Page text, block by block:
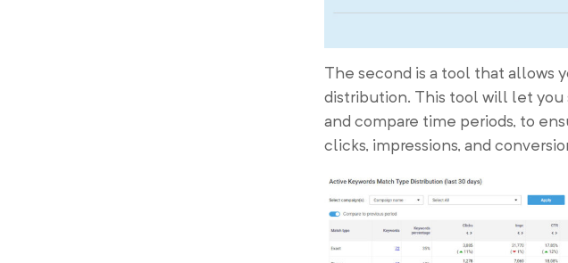
The second is a tool that allows
distribution. This tool will let you
and compare time periods, to
clicks, impressions, and